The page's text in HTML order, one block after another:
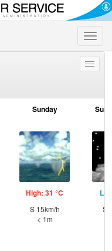
Toggle
Toggle
Sunday
High: 31 °C
S 15km/h
< 1m
S